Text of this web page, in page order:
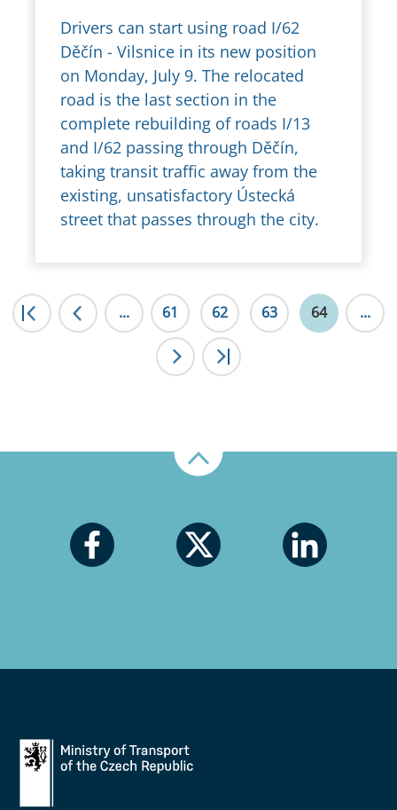
Drivers can start using road I/62
Děčín - Vilsnice in its new position
on Monday, July 9. The relocated
road is the last section in the
complete rebuilding of roads I/13
and I/62 passing through Děčín,
taking transit traffic away from the
existing, unsatisfactory Ústecká
street that passes through the city.
|< ... 61 62 63 64 ...